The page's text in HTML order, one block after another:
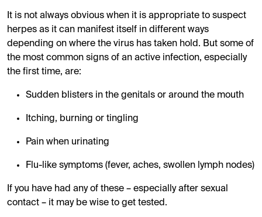
It is not always obvious when it is appropriate to suspect
herpes as it can manifest itself in different ways
depending on where the virus has taken hold. But some of
the most common signs of an active infection, especially
the first time, are:
Sudden blisters in the genitals or around the mouth
Itching, burning or tingling
Pain when urinating
Flu-like symptoms (fever, aches, swollen lymph nodes)
If you have had any of these – especially after sexual
contact – it may be wise to get tested.